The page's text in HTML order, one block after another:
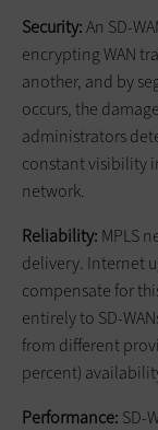
Security:An SD-
encrypting WAN
another, and by
occurs, the
administrators
constant visibility
network.
Reliability: MPLS
delivery. Internet
compensate for
entirely to SD-
from different
percent)
Performance: SD-